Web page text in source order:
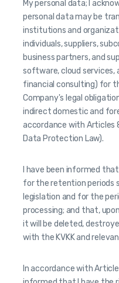
My personal data; I
personal data may be
institutions and
individuals, suppliers,
business partners, and
software, cloud services,
financial consulting) for
Company's legal
indirect domestic and
accordance with Articles
Data Protection Law).
I have been informed
for the retention periods
legislation and for the
processing; and that,
it will be deleted,
with the KVKK and
In accordance with Article